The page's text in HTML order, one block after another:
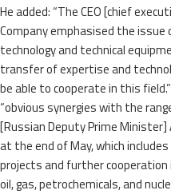
He added: “The CEO [chief
Company emphasised the
technology and technical
transfer of expertise and
be able to cooperate in this
“obvious synergies with the
[Russian Deputy Prime Minister]
at the end of May, which
projects and further cooperation
oil, gas, petrochemicals, and